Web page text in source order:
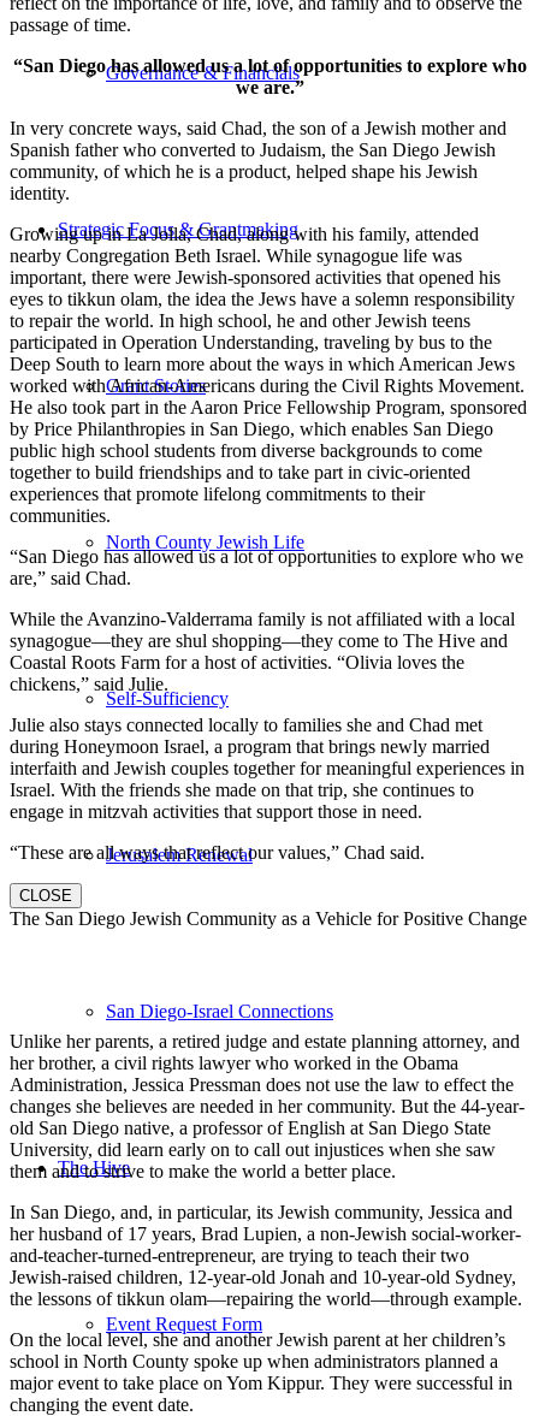
Governance & Financials
Strategic Focus & Grantmaking
Grant Stories
North County Jewish Life
Self-Sufficiency
Jerusalem Renewal
San Diego-Israel Connections
The Hive
Event Request Form
passage of time.
“San Diego has allowed us a lot of opportunities to explore who
we are.”
In very concrete ways, said Chad, the son of a Jewish mother and
Spanish father who converted to Judaism, the San Diego Jewish
community, of which he is a product, helped shape his Jewish
identity.
Growing up in La Jolla, Chad, along with his family, attended
nearby Congregation Beth Israel. While synagogue life was
important, there were Jewish-sponsored activities that opened his
eyes to tikkun olam, the idea the Jews have a solemn responsibility
to repair the world. In high school, he and other Jewish teens
participated in Operation Understanding, traveling by bus to the
Deep South to learn more about the ways in which American Jews
worked with African-Americans during the Civil Rights Movement.
He also took part in the Aaron Price Fellowship Program, sponsored
by Price Philanthropies in San Diego, which enables San Diego
public high school students from diverse backgrounds to come
together to build friendships and to take part in civic-oriented
experiences that promote lifelong commitments to their
communities.
“San Diego has allowed us a lot of opportunities to explore who we
are,” said Chad.
While the Avanzino-Valderrama family is not affiliated with a local
synagogue—they are shul shopping—they come to The Hive and
Coastal Roots Farm for a host of activities. “Olivia loves the
chickens,” said Julie.
Julie also stays connected locally to families she and Chad met
during Honeymoon Israel, a program that brings newly married
interfaith and Jewish couples together for meaningful experiences in
Israel. With the friends she made on that trip, she continues to
engage in mitzvah activities that support those in need.
“These are all ways that reflect our values,” Chad said.
CLOSE
The San Diego Jewish Community as a Vehicle for Positive Change
Unlike her parents, a retired judge and estate planning attorney, and
her brother, a civil rights lawyer who worked in the Obama
Administration, Jessica Pressman does not use the law to effect the
changes she believes are needed in her community. But the 44-year-
old San Diego native, a professor of English at San Diego State
University, did learn early on to call out injustices when she saw
them and to strive to make the world a better place.
In San Diego, and, in particular, its Jewish community, Jessica and
her husband of 17 years, Brad Lupien, a non-Jewish social-worker-
and-teacher-turned-entrepreneur, are trying to teach their two
Jewish-raised children, 12-year-old Jonah and 10-year-old Sydney,
the lessons of tikkun olam—repairing the world—through example.
On the local level, she and another Jewish parent at her children’s
school in North County spoke up when administrators planned a
major event to take place on Yom Kippur. They were successful in
changing the event date.